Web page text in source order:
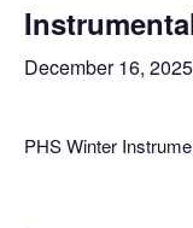
December 16,
PHS Winter